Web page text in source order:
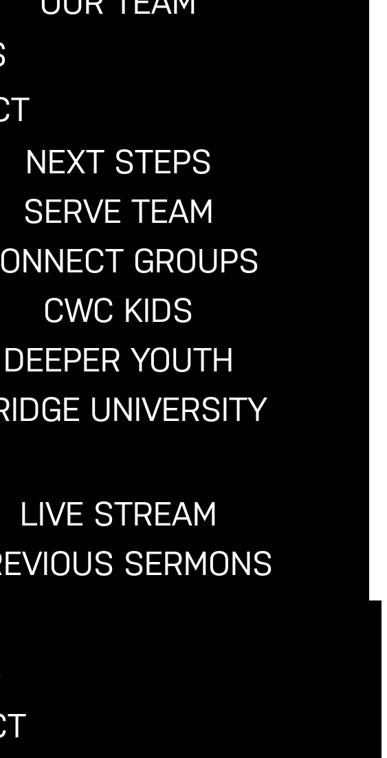
NEXT STEPS
SERVE TEAM
GROUPS
CWC KIDS
DEEPER YOUTH
UNIVERSITY
LIVE STREAM
SERMONS
topics such as "Divine Healing,"
subjects, taught with a spirit